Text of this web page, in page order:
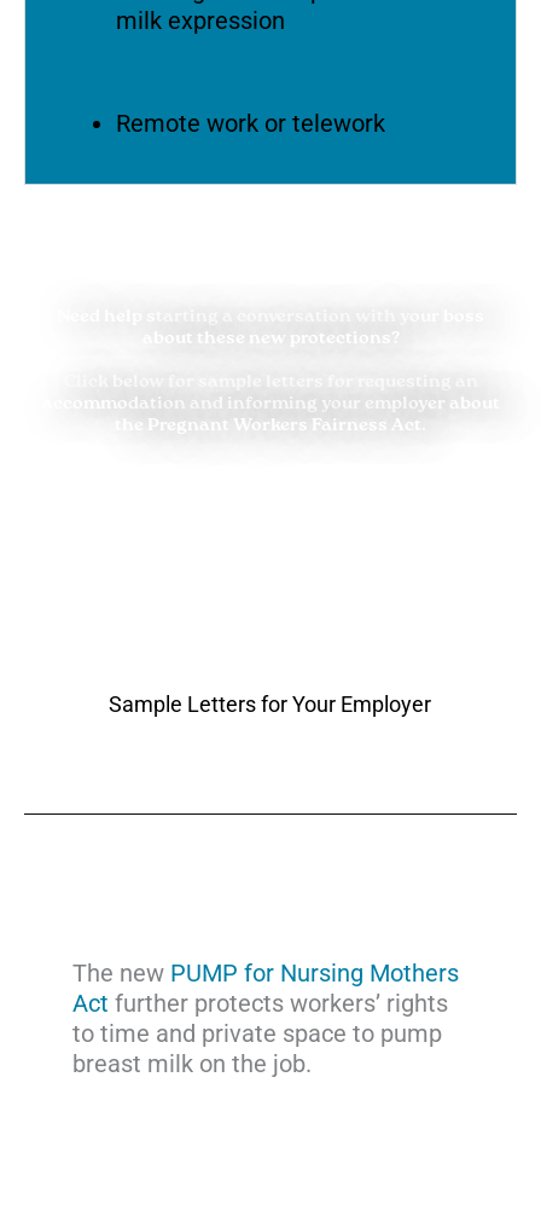
milk expression
Remote work or telework
about these new protections?
accommodation and informing your employer about
the Pregnant Workers Fairness Act.
Sample Letters for Your Employer
The new PUMP for Nursing Mothers
Act further protects workers’ rights
to time and private space to pump
breast milk on the job.